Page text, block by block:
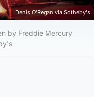
Denis O’Regan via Sotheby's
by Freddie Mercury